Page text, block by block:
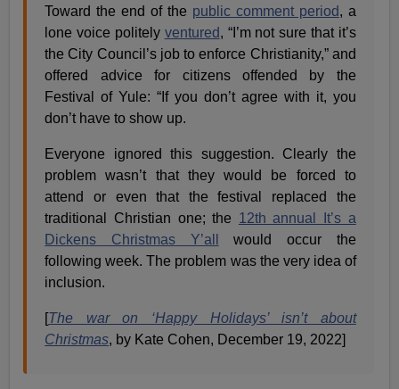
Toward the end of the public comment period, a
lone voice politely ventured, “I’m not sure that it’s
the City Council’s job to enforce Christianity,” and
offered advice for citizens offended by the
Festival of Yule: “If you don’t agree with it, you
don’t have to show up.
Everyone ignored this suggestion. Clearly the
problem wasn’t that they would be forced to
attend or even that the festival replaced the
traditional Christian one; the 12th annual It’s a
Dickens Christmas Y’all
would occur the
following week. The problem was the very idea of
inclusion.
[The war on ‘Happy Holidays’ isn’t about
Christmas, by Kate Cohen, December 19, 2022]